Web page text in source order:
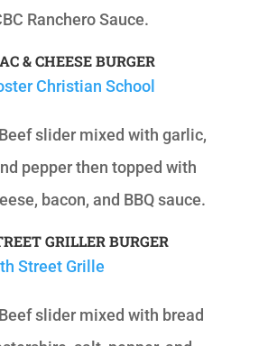
Ranchero Sauce.
& CHEESE BURGER
Christian School
Beef slider mixed with garlic,
pepper then topped with
bacon, and BBQ sauce.
GRILLER BURGER
Street Grille
Beef slider mixed with bread